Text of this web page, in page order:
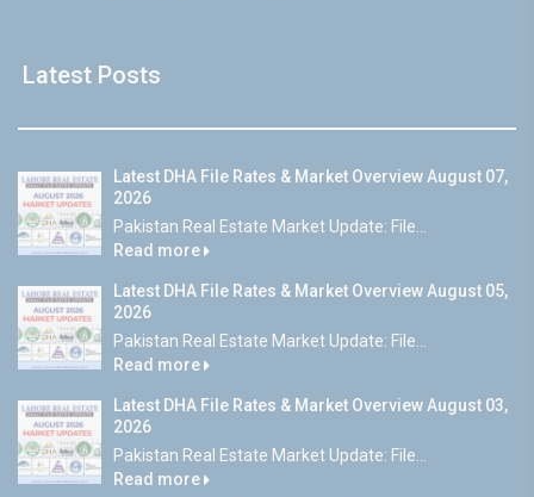
Latest Posts
Latest DHA File Rates & Market Overview August 07,
2026
Pakistan Real Estate Market Update: File...
Read more
Latest DHA File Rates & Market Overview August 05,
2026
Pakistan Real Estate Market Update: File...
Read more
Latest DHA File Rates & Market Overview August 03,
2026
Pakistan Real Estate Market Update: File...
Read more